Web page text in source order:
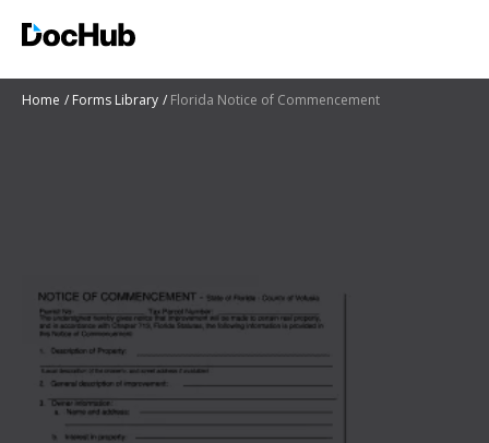
Home Forms Library Florida Notice of Commencement